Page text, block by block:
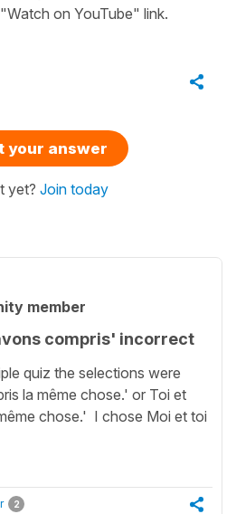
on YouTube" link.
your answer
yet? Join today
member
compris' incorrect
quiz the selections were
la même chose.' or Toi et
chose.' I chose Moi et toi
2